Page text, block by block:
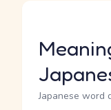
Japanese word